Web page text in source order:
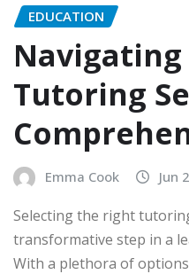
EDUCATION
Tutoring
Emma Cook Jun
Selecting the right
transformative step in a
With a plethora of